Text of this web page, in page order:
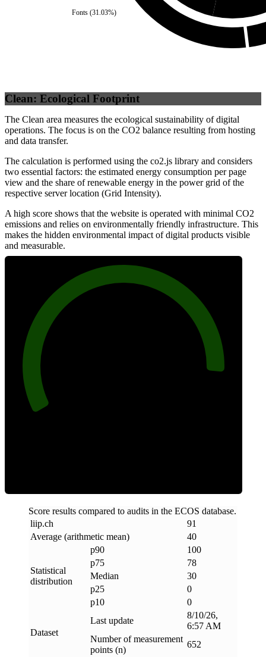
Fonts(31.03%)
Clean: Ecological Footprint
The Clean area measures the ecological sustainability of digital
operations. The focus is on the CO2 balance resulting from hosting
and data transfer.
The calculation is performed using the co2.js library and considers
two essential factors: the estimated energy consumption per page
view and the share of renewable energy in the power grid of the
respective server location (Grid Intensity).
A high score shows that the website is operated with minimal CO2
emissions and relies on environmentally friendly infrastructure. This
makes the hidden environmental impact of digital products visible
and measurable.
Score results compared to audits in the ECOS database.
liip.ch
91
Average (arithmetic mean)
40
Statistical
distribution
p90
100
p75
78
Median
30
p25
0
p10
0
Dataset
Last update
8/10/26,
6:57 AM
Number of measurement
points (n)
652